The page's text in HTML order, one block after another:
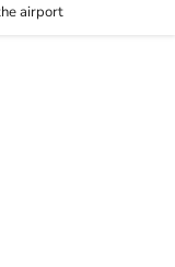
airport